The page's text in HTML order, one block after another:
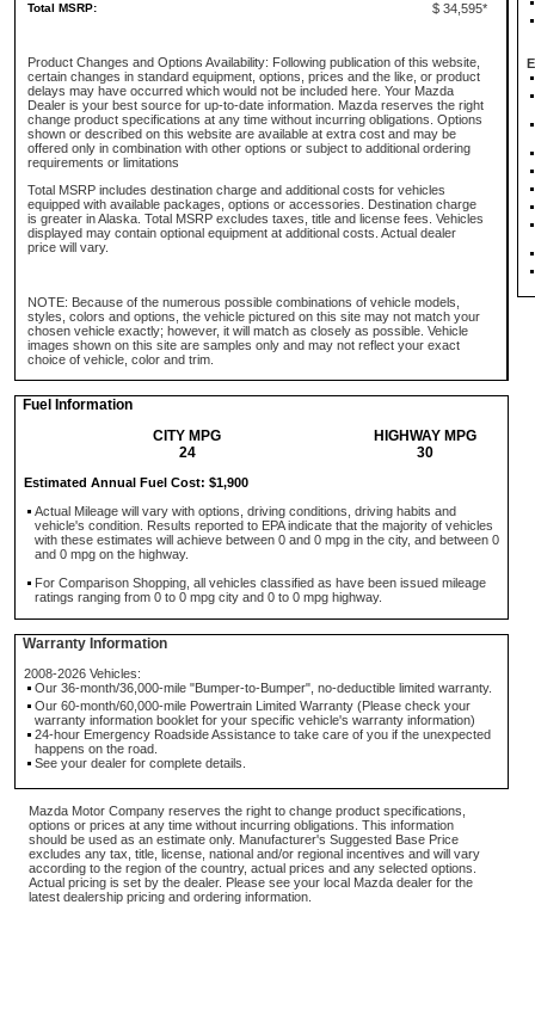
Total MSRP: $ 34,595*
Product Changes and Options Availability: Following publication of this website,
certain changes in standard equipment, options, prices and the like, or product
delays may have occurred which would not be included here. Your Mazda
Dealer is your best source for up-to-date information. Mazda reserves the right
change product specifications at any time without incurring obligations. Options
shown or described on this website are available at extra cost and may be
offered only in combination with other options or subject to additional ordering
requirements or limitations
Total MSRP includes destination charge and additional costs for vehicles
equipped with available packages, options or accessories. Destination charge
is greater in Alaska. Total MSRP excludes taxes, title and license fees. Vehicles
displayed may contain optional equipment at additional costs. Actual dealer
price will vary.
NOTE: Because of the numerous possible combinations of vehicle models,
styles, colors and options, the vehicle pictured on this site may not match your
chosen vehicle exactly; however, it will match as closely as possible. Vehicle
images shown on this site are samples only and may not reflect your exact
choice of vehicle, color and trim.
Fuel Information
CITY MPG
HIGHWAY MPG
24
30
Estimated Annual Fuel Cost: $1,900
Actual Mileage will vary with options, driving conditions, driving habits and
vehicle's condition. Results reported to EPA indicate that the majority of vehicles
with these estimates will achieve between 0 and 0 mpg in the city, and between 0
and 0 mpg on the highway.
For Comparison Shopping, all vehicles classified as have been issued mileage
ratings ranging from 0 to 0 mpg city and 0 to 0 mpg highway.
Warranty Information
2008-2026 Vehicles:
Our 36-month/36,000-mile "Bumper-to-Bumper", no-deductible limited warranty.
Our 60-month/60,000-mile Powertrain Limited Warranty (Please check your
warranty information booklet for your specific vehicle's warranty information)
24-hour Emergency Roadside Assistance to take care of you if the unexpected
happens on the road.
See your dealer for complete details.
Mazda Motor Company reserves the right to change product specifications,
options or prices at any time without incurring obligations. This information
should be used as an estimate only. Manufacturer's Suggested Base Price
excludes any tax, title, license, national and/or regional incentives and will vary
according to the region of the country, actual prices and any selected options.
Actual pricing is set by the dealer. Please see your local Mazda dealer for the
latest dealership pricing and ordering information.